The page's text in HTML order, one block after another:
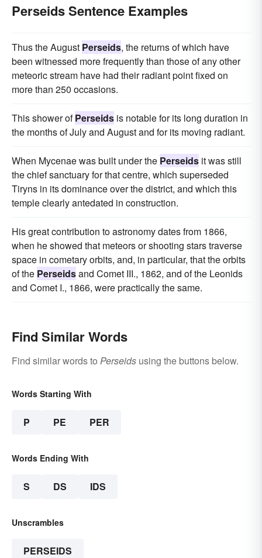
Perseids Sentence Examples
Thus the August Perseids, the returns of which have
been witnessed more frequently than those of any other
meteoric stream have had their radiant point fixed on
more than 250 occasions.
This shower ofPerseids is notable for its long duration in
the months of July and August and for its moving radiant.
When Mycenae was built under the Perseids it was still
the chief sanctuary for that centre, which superseded
Tiryns in its dominance over the district, and which this
temple clearly antedated in construction.
His great contribution to astronomy dates from 1866,
when he showed that meteors or shooting stars traverse
space in cometary orbits, and, in particular, that the orbits
of the Perseidsand Comet III., 1862, and of the Leonids
and Comet I., 1866, were practically the same.
Find Similar Words
Find similar words to Perseids using the buttons below.
Words Starting With
P PE PER
Words Ending With
S DS IDS
Unscrambles
PERSEIDS